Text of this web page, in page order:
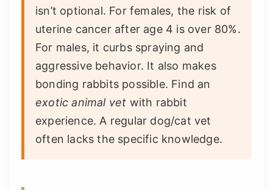
isn’t optional. For females, the risk of
uterine cancer after age 4 is over 80%.
For males, it curbs spraying and
aggressive behavior. It also makes
bonding rabbits possible. Find an
exotic animal vet with rabbit
experience. A regular dog/cat vet
often lacks the specific knowledge.